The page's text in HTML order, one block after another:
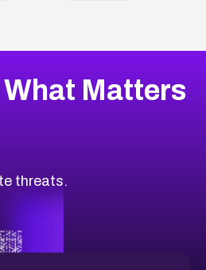
What Matters
threats.